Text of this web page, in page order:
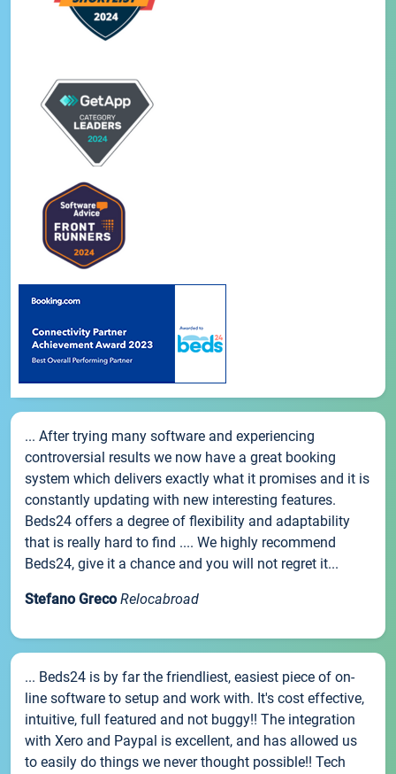
... After trying many software and experiencing
controversial results we now have a great booking
system which delivers exactly what it promises and it is
constantly updating with new interesting features.
Beds24 offers a degree of flexibility and adaptability
that is really hard to find .... We highly recommend
Beds24, give it a chance and you will not regret it...
Stefano Greco Relocabroad
... Beds24 is by far the friendliest, easiest piece of on-
line software to setup and work with. It's cost effective,
intuitive, full featured and not buggy!! The integration
with Xero and Paypal is excellent, and has allowed us
to easily do things we never thought possible!! Tech